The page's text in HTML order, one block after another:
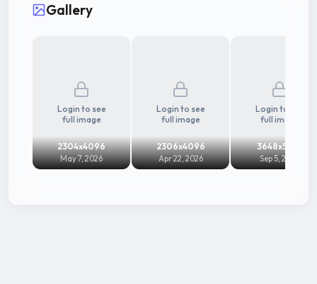
Gallery
Login to see
full image
2304x4096
May 7, 2026
Login to see
full image
2306x4096
Apr 22, 2026
Login to see
full image
3648x5472
Sep 5, 2025